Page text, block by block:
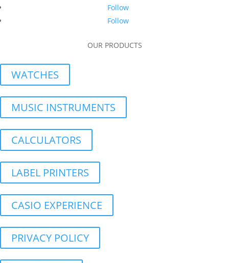
Follow
Follow
OUR PRODUCTS
WATCHES
MUSIC INSTRUMENTS
CALCULATORS
LABEL PRINTERS
CASIO EXPERIENCE
PRIVACY POLICY